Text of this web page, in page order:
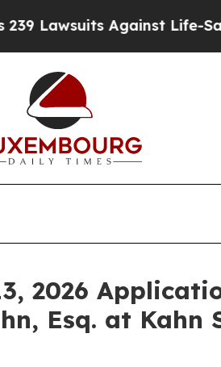
Against Life-Saving
2026
Esq. at Kahn